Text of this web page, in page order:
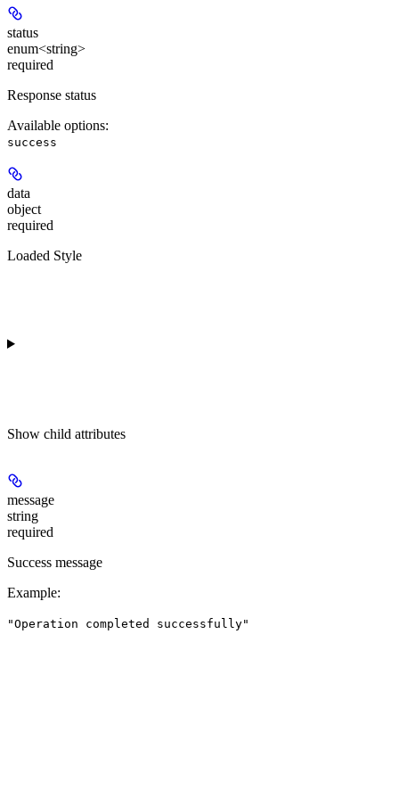
status
enum<string>
required
Response status
Available options:
success
data
object
required
Loaded Style
Show child attributes
message
string
required
Success message
Example:
"Operation completed successfully"